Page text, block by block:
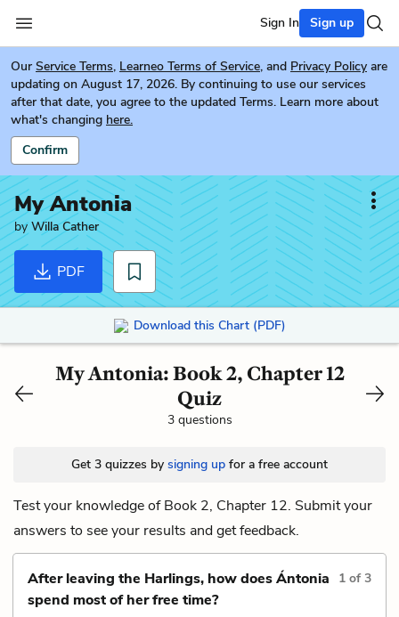
Sign In Sign up
Our Service Terms, Learneo Terms of Service, and Privacy Policy are
updating on August 17, 2026. By continuing to use our services
after that date, you agree to the updated Terms. Learn more about
what's changing here.
Confirm
My Antonia
byWilla Cather
PDF
Download this Chart (PDF)
My Antonia: Book 2, Chapter 12
Quiz
3 questions
Get 3 quizzes by signing up for a free account
Test your knowledge of Book 2, Chapter 12. Submit your
answers to see your results and get feedback.
After leaving the Harlings, how does Ántonia
spend most of her free time?
1 of3